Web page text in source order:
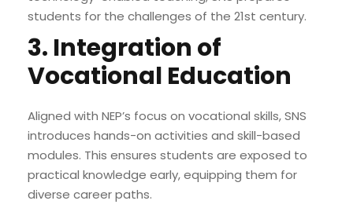
students for the challenges of the 21st century.
3. Integration of
Vocational Education
Aligned with NEP’s focus on vocational skills, SNS
introduces hands-on activities and skill-based
modules. This ensures students are exposed to
practical knowledge early, equipping them for
diverse career paths.